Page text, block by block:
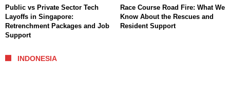
Public vs Private Sector Tech
Layoffs in Singapore:
Retrenchment Packages and Job
Support
Race Course Road Fire: What We
Know About the Rescues and
Resident Support
INDONESIA